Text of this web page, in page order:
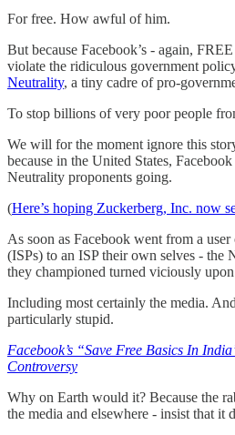
For free. How awful of him.
But because Facebook’s - again,
violate the ridiculous government
Neutrality, a tiny cadre of pro-
To stop billions of very poor people
We will for the moment ignore this
because in the United States,
Neutrality proponents going.
(Here’s hoping Zuckerberg, Inc. now
As soon as Facebook went from a
(ISPs) to an ISP their own selves - the
they championed turned viciously
Including most certainly the media.
particularly stupid.
Facebook’s “Save Free Basics In
Controversy
Why on Earth would it? Because the
the media and elsewhere - insist that it